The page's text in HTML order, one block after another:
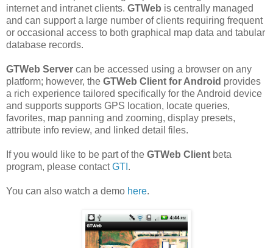
internet and intranet clients. GTWeb is centrally managed
and can support a large number of clients requiring frequent
or occasional access to both graphical map data and tabular
database records.
GTWeb Server can be accessed using a browser on any
platform; however, the GTWeb Client for Android provides
a rich experience tailored specifically for the Android device
and supports supports GPS location, locate queries,
favorites, map panning and zooming, display presets,
attribute info review, and linked detail files.
If you would like to be part of the GTWeb Client beta
program, please contactGTI .
You can also watch a demo here.